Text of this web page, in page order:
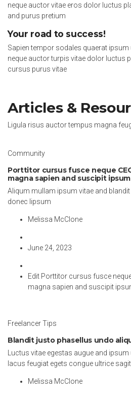
neque auctor vitae eros dolor luctus
and purus pretium
Your road to success!
Sapien tempor sodales quaerat
neque auctor turpis vitae dolor luctus
cursus purus vitae
Articles &
Ligula risus auctor tempus magna
Community
Porttitor cursus fusce neque
magna sapien and suscipit ipsum
Aliqum mullam ipsum vitae and
donec lipsum
Melissa McClone
June 24, 2023
Edit Porttitor cursus fusce
magna sapien and suscipit
Freelancer Tips
Blandit justo phasellus undo
Luctus vitae egestas augue and
lacus feugiat egets congue ultrice
Melissa McClone